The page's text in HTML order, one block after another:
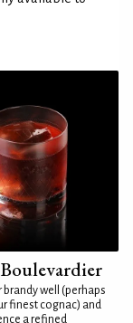
brandy well (perhaps
finest cognac) and
a refined